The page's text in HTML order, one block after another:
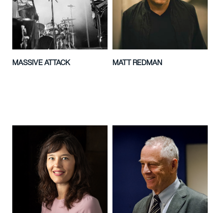
MASSIVE ATTACK MATT REDMAN